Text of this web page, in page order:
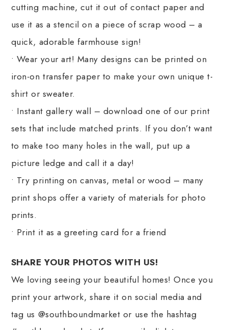
cutting machine, cut it out of contact paper and
use it as a stencil on a piece of scrap wood – a
quick, adorable farmhouse sign!
• Wear your art! Many designs can be printed on
iron-on transfer paper to make your own unique t-
shirt or sweater.
• Instant gallery wall – download one of our print
sets that include matched prints. If you don’t want
to make too many holes in the wall, put up a
picture ledge and call it a day!
• Try printing on canvas, metal or wood – many
print shops offer a variety of materials for photo
prints.
• Print it as a greeting card for a friend
SHARE YOUR PHOTOS WITH US!
We loving seeing your beautiful homes! Once you
print your artwork, share it on social media and
tag us @southboundmarket or use the hashtag